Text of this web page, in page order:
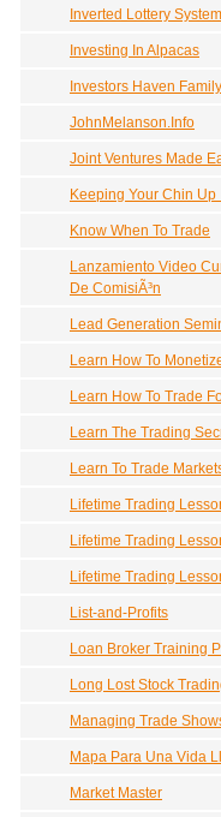
Inverted Lottery System
Investing In Alpacas
Investors Haven
JohnMelanson.Info
Joint Ventures Made
Keeping Your Chin Up
Know When To Trade
Lanzamiento Video
De ComisiÃ³n
Lead Generation
Learn How To
Learn How To Trade
Learn The Trading
Learn To Trade
Lifetime Trading
Lifetime Trading
Lifetime Trading
List-and-Profits
Loan Broker Training
Long Lost Stock
Managing Trade
Mapa Para Una Vida
Market Master